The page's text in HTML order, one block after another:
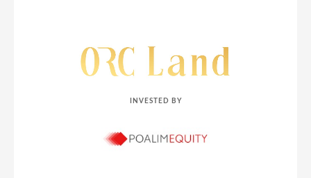
INVESTED BY